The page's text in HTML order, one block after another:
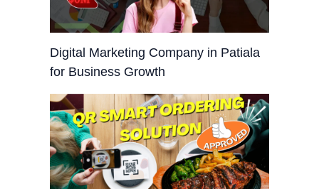
Digital Marketing Company in Patiala
for Business Growth